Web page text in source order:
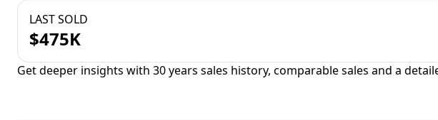
LAST SOLD
$475K
Get deeper insights with 30 years sales history, comparable sales and a